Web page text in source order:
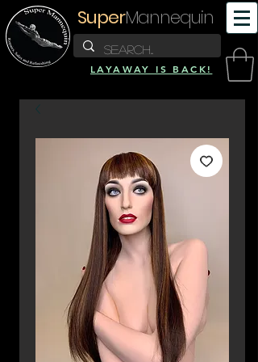
LAYAWAY IS BACK!
SuperMannequin